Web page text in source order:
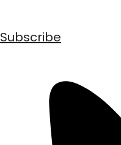
Subscribe